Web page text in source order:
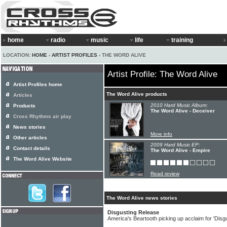
home radio music life training
LOCATION: HOME › ARTIST PROFILES › THE WORD ALIVE
Artist Profile: The Word Alive
The Word Alive products
2010 Hard Music Album:
The Word Alive - Deceiver
More info
2009 Hard Music EP:
The Word Alive - Empire
Read review
The Word Alive news stories
Disgusting Release
America's Beartooth picking up acclaim for
Artist Profiles home
Articles
Products
Cross Rhythms air play
News stories
Other articles
Contact details
The Word Alive Website